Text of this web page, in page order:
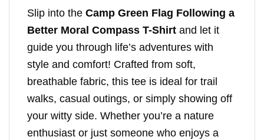
Slip into the Camp Green Flag Following a
Better Moral Compass T-Shirt and let it
guide you through life’s adventures with
style and comfort! Crafted from soft,
breathable fabric, this tee is ideal for trail
walks, casual outings, or simply showing off
your witty side. Whether you’re a nature
enthusiast or just someone who enjoys a